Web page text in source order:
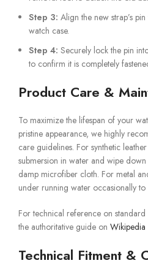
Step 3: Align the new strap’s
watch case.
Step 4: Securely lock the pin
to confirm it is completely
Product Care &
To maximize the lifespan of your
pristine appearance, we highly
care guidelines. For synthetic
submersion in water and wipe
damp microfiber cloth. For metal
under running water occasionally to
For technical reference on
the authoritative guide on
Technical Fitment &